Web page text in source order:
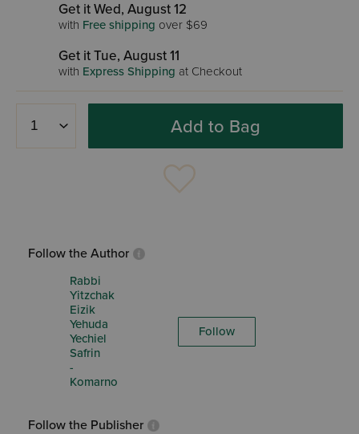
Get it Wed, August 12
with Free shipping over $69
Get it Tue, August 11
with Express Shipping at Checkout
Add to Bag
Follow the Author
Rabbi
Yitzchak
Eizik
Yehuda
Yechiel
Safrin
-
Komarno
Follow
Follow the Publisher